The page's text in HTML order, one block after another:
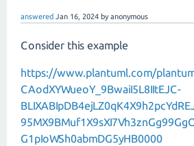
answered Jan 16, 2024 byanonymous
Consider this example
https://www.plantuml.com/
CAodXYWueoY_9BwaiI5L8IItEJC-
G1pIoWSh0abmDG5yHB0000